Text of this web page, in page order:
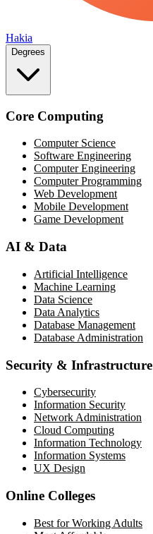
Hakia
Degrees
Core Computing
Computer Science
Software Engineering
Computer Engineering
Computer Programming
Web Development
Mobile Development
Game Development
AI & Data
Artificial Intelligence
Machine Learning
Data Science
Data Analytics
Database Management
Database Administration
Security & Infrastructure
Cybersecurity
Information Security
Network Administration
Cloud Computing
Information Technology
Information Systems
UX Design
Online Colleges
Best for Working Adults